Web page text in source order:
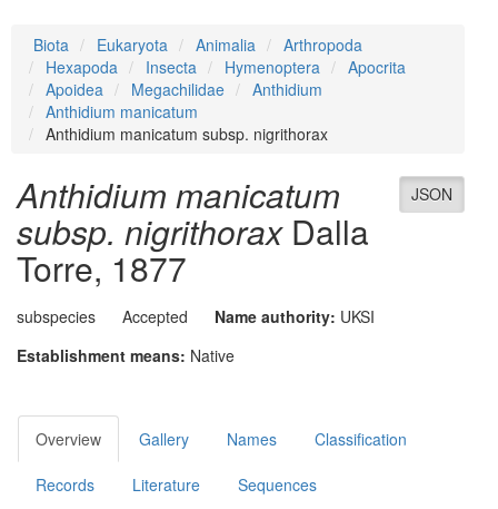
Biota Eukaryota Animalia
Arthropoda
Hexapoda
Insecta Hymenoptera
Apocrita
Apoidea
Megachilidae
Anthidium
Anthidium manicatum
Anthidium manicatum subsp. nigrithorax
JSON
Anthidium manicatum
subsp. nigrithorax Dalla
Torre, 1877
subspecies Accepted Name authority: UKSI
Establishment means: Native
Overview Gallery Names Classification
Records Literature Sequences